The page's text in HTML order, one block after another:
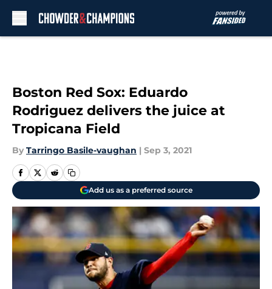
Boston Red Sox: Eduardo
Rodriguez delivers the juice at
Tropicana Field
By Tarringo Basile-vaughan | Sep 3, 2021
Add us as a preferred source